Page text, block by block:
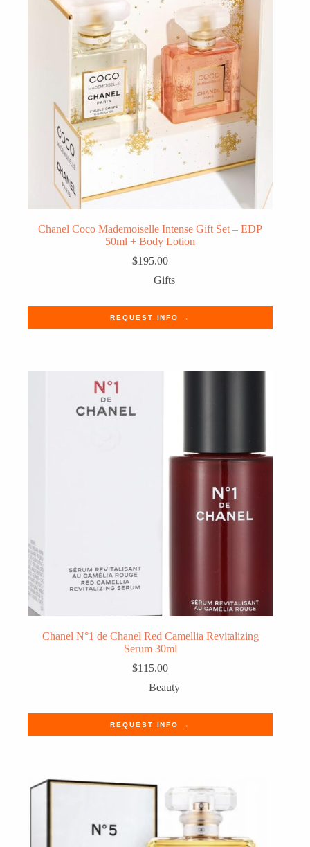
Chanel Coco Mademoiselle Intense Gift Set – EDP
50ml + Body Lotion
$195.00
Gifts
REQUEST INFO →
Chanel N°1 de Chanel Red Camellia Revitalizing
Serum 30ml
$115.00
Beauty
REQUEST INFO →